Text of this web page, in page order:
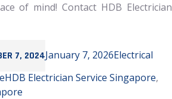
of mind! Contact HDB Electrician
7, 2024January 7, 2026Electrical
Tags
HDB Electrician Service Singapore,